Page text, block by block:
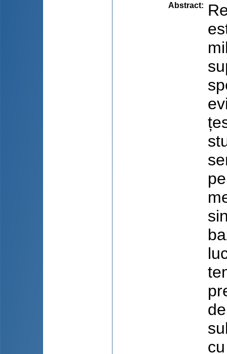
Abstract: